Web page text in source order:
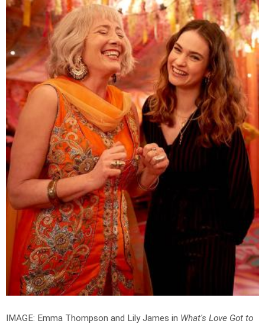
IMAGE: Emma Thompson and Lily James in What's Love Got to